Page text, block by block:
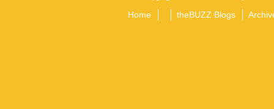
Home theBUZZ Blogs